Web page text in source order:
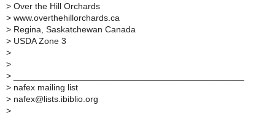
> Over the Hill Orchards
> www.overthehillorchards.ca
> Regina, Saskatchewan Canada
> USDA Zone 3
>
>
> _______________________________________________
> nafex mailing list
> nafex@lists.ibiblio.org
>